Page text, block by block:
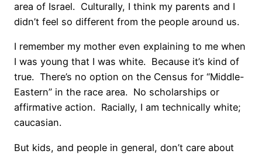
area of Israel. Culturally, I think my parents and I
didn’t feel so different from the people around us.
I remember my mother even explaining to me when
I was young that I was white. Because it’s kind of
true. There’s no option on the Census for “Middle-
Eastern” in the race area. No scholarships or
affirmative action. Racially, I am technically white;
caucasian.
But kids, and people in general, don’t care about